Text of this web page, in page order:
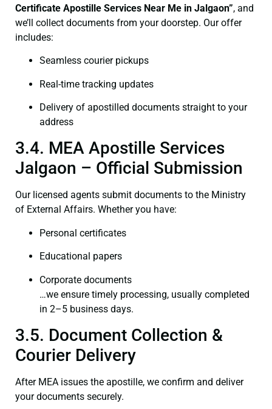
Certificate Apostille Services Near Me in Jalgaon”, and
we’ll collect documents from your doorstep. Our offer
includes:
Seamless courier pickups
Real-time tracking updates
Delivery of apostilled documents straight to your
address
3.4. MEA Apostille Services
Jalgaon – Official Submission
Our licensed agents submit documents to the Ministry
of External Affairs. Whether you have:
Personal certificates
Educational papers
Corporate documents
…we ensure timely processing, usually completed
in 2–5 business days.
3.5. Document Collection &
Courier Delivery
After MEA issues the apostille, we confirm and deliver
your documents securely.